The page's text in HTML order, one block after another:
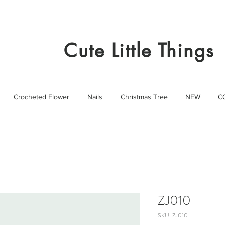
Cute Little Things
Crocheted Flower Nails Christmas Tree NEW
ZJ010
SKU: ZJ010